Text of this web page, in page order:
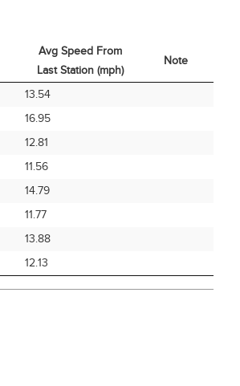
Avg Speed From
Last Station (mph)
Note
Avg Speed From
Last Station (mph)
13.54
16.95
12.81
11.56
14.79
11.77
13.88
12.13